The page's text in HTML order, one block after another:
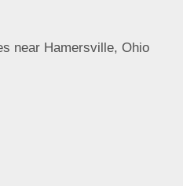
near Hamersville, Ohio